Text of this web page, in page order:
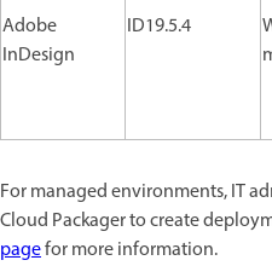
Adobe
InDesign
ID19.5.4
For managed environments, IT
Cloud Packager to create
pagefor more information.